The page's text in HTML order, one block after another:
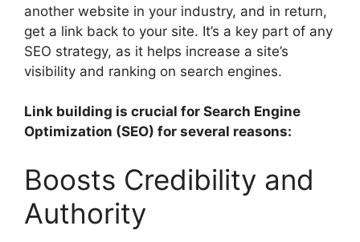
another website in your industry, and in return,
get a link back to your site. It’s a key part of any
SEO strategy, as it helps increase a site’s
visibility and ranking on search engines.
Link building is crucial for Search Engine
Optimization (SEO) for several reasons:
Boosts Credibility and
Authority